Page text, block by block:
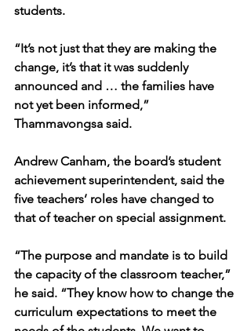
students.
“It’s not just that they are making the
change, it’s that it was suddenly
announced and … the families have
not yet been informed,”
Thammavongsa said.
Andrew Canham, the board’s student
achievement superintendent, said the
five teachers’ roles have changed to
that of teacher on special assignment.
“The purpose and mandate is to build
the capacity of the classroom teacher,”
he said. “They know how to change the
curriculum expectations to meet the